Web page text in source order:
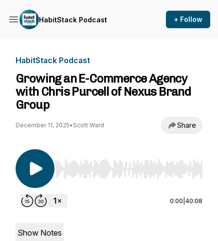
HabitStack Podcast + Follow
HabitStack Podcast
Growing an E-Commerce Agency
with Chris Purcell of Nexus Brand
Group
December 11, 2025• Scott Ward Share
Use Left/Right to seek, Home/End to jump to
0:00 40:08
Show Notes